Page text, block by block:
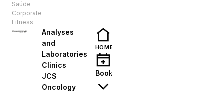
Saúde
Corporate
Fitness
Analyses
and
Laboratories
Clinics
JCS
Oncology
HOME
Book